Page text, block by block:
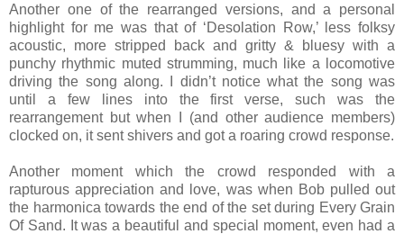
Another one of the rearranged versions, and a personal
highlight for me was that of ‘Desolation Row,’ less folksy
acoustic, more stripped back and gritty & bluesy with a
punchy rhythmic muted strumming, much like a locomotive
driving the song along. I didn’t notice what the song was
until a few lines into the first verse, such was the
rearrangement but when I (and other audience members)
clocked on, it sent shivers and got a roaring crowd response.
Another moment which the crowd responded with a
rapturous appreciation and love, was when Bob pulled out
the harmonica towards the end of the set during Every Grain
Of Sand. It was a beautiful and special moment, even had a